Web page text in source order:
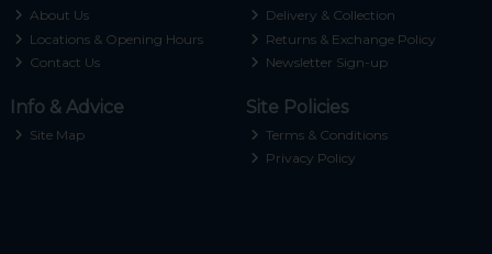
About Us
Locations & Opening Hours
Contact Us
Delivery & Collection
Returns & Exchange Policy
Newsletter Sign-up
Info & Advice
Site Map
Site Policies
Terms & Conditions
Privacy Policy